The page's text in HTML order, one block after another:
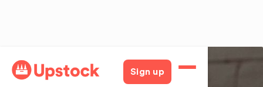
Sign up
Back